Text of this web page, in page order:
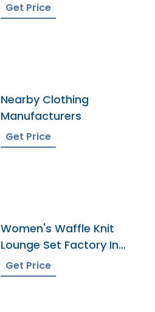
Get Price
Nearby Clothing
Manufacturers
Get Price
Women's Waffle Knit
Lounge Set Factory In
Bangladesh
Get Price